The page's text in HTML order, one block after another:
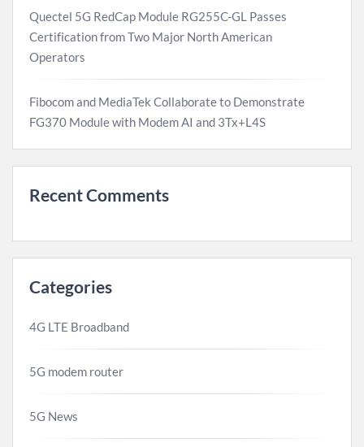
Quectel 5G RedCap Module RG255C-GL Passes
Certification from Two Major North American
Operators
Fibocom and MediaTek Collaborate to Demonstrate
FG370 Module with Modem AI and 3Tx+L4S
Recent Comments
Categories
4G LTE Broadband
5G modem router
5G News